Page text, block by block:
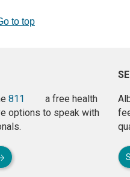
to top
811
a free health
options to speak with